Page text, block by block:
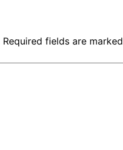
Required fields are marked